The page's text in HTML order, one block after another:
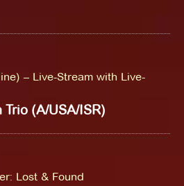
– Live-Stream with Live-
(A/USA/ISR)
: Lost & Found